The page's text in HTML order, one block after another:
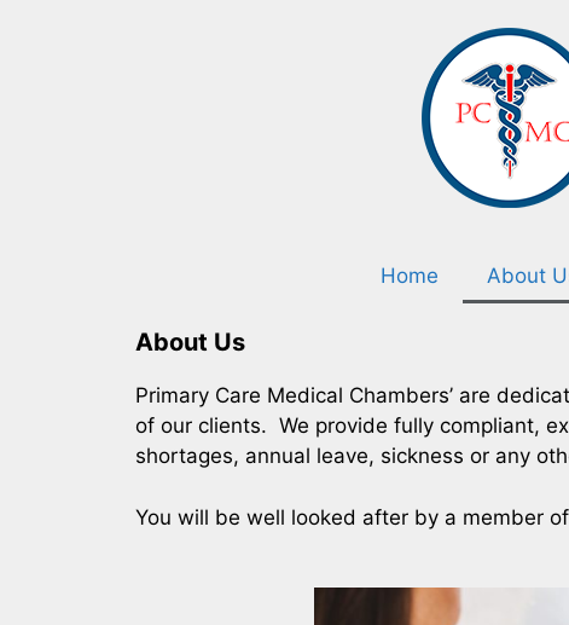
Home About
About Us
Primary Care Medical Chambers’ are
of our clients. We provide fully compliant,
shortages, annual leave, sickness or any
You will be well looked after by a member